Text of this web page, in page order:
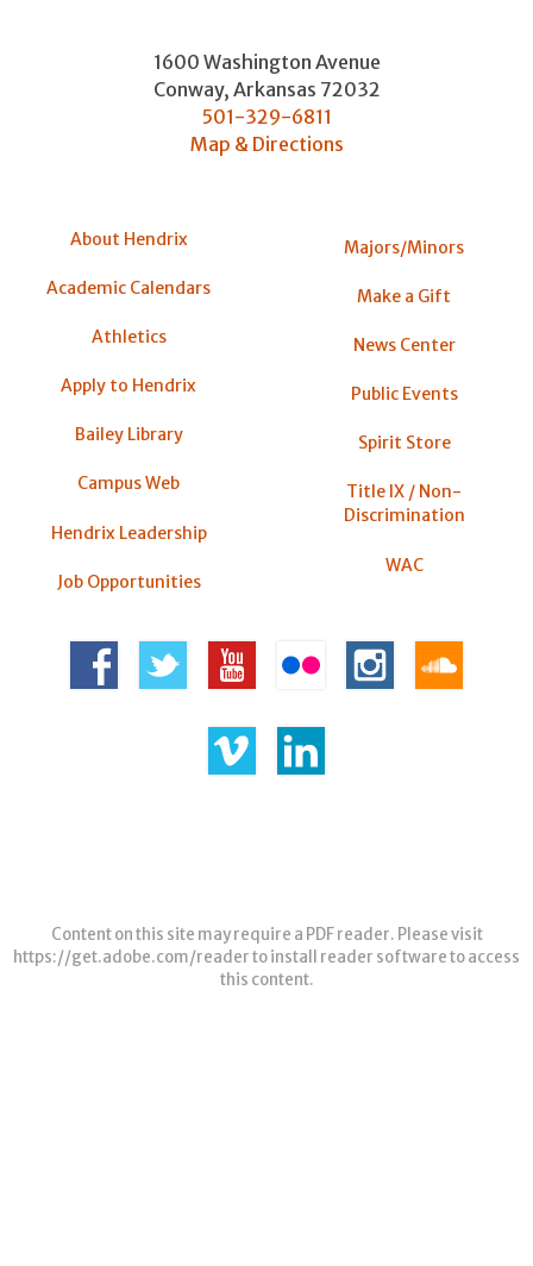
1600 Washington Avenue
Conway, Arkansas 72032
501-329-6811
Map & Directions
About Hendrix
Academic Calendars
Athletics
Apply to Hendrix
Bailey Library
Campus Web
Hendrix Leadership
Job Opportunities
Majors/Minors
Make a Gift
News Center
Public Events
Spirit Store
Title IX / Non-
Discrimination
WAC
Content on this site may require a PDF reader. Please visit
https://get.adobe.com/readerto install reader software to access
this content.